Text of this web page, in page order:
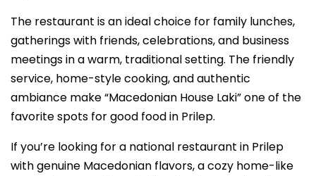
The restaurant is an ideal choice for family lunches,
gatherings with friends, celebrations, and business
meetings in a warm, traditional setting. The friendly
service, home-style cooking, and authentic
ambiance make “Macedonian House Laki” one of the
favorite spots for good food in Prilep.
If you’re looking for a national restaurant in Prilep
with genuine Macedonian flavors, a cozy home-like